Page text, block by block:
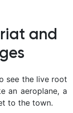
and
see the live root
an aeroplane, a
to the town.